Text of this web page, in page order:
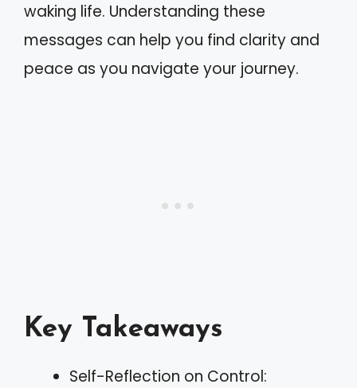
waking life. Understanding these
messages can help you find clarity and
peace as you navigate your journey.
Key Takeaways
Self-Reflection on Control: